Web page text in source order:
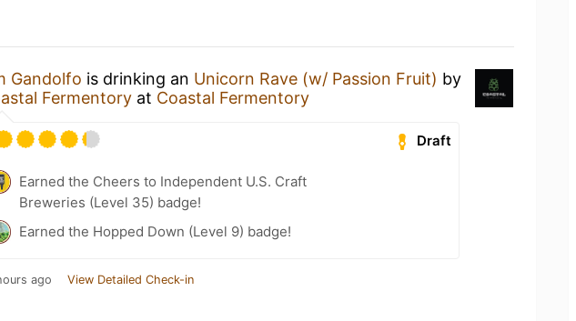
Gandolfo is drinking an Unicorn Rave (w/ Passion Fruit) by
Fermentory at Coastal Fermentory
Draft
Earned the Cheers to Independent U.S. Craft
Breweries (Level 35) badge!
Earned the Hopped Down (Level 9) badge!
ago View Detailed Check-in